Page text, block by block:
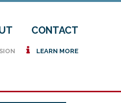
CONTACT
i LEARN MORE